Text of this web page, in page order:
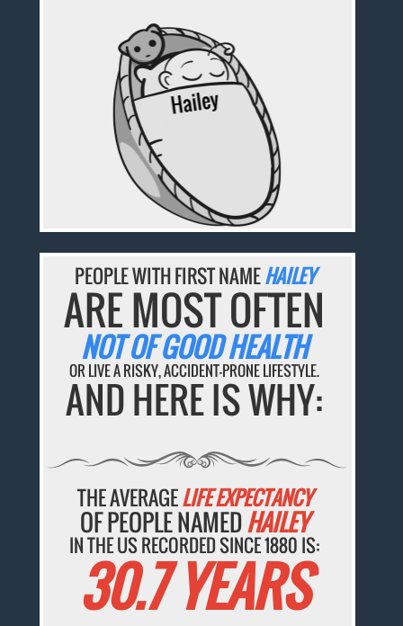
PEOPLE WITH FIRST NAMEHAILEY
ARE MOST OFTEN
NOT OF GOOD HEALTH
OR LIVE A RISKY, ACCIDENT-PRONE LIFESTYLE.
AND HERE IS WHY:
THE AVERAGELIFE EXPECTANCY
OF PEOPLE NAMEDHAILEY
IN THE US RECORDED SINCE 1880 IS:
30.7 YEARS